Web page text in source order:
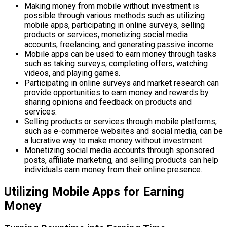
Making money from mobile without investment is
possible through various methods such as utilizing
mobile apps, participating in online surveys, selling
products or services, monetizing social media
accounts, freelancing, and generating passive income.
Mobile apps can be used to earn money through tasks
such as taking surveys, completing offers, watching
videos, and playing games.
Participating in online surveys and market research can
provide opportunities to earn money and rewards by
sharing opinions and feedback on products and
services.
Selling products or services through mobile platforms,
such as e-commerce websites and social media, can be
a lucrative way to make money without investment.
Monetizing social media accounts through sponsored
posts, affiliate marketing, and selling products can help
individuals earn money from their online presence.
Utilizing Mobile Apps for Earning
Money